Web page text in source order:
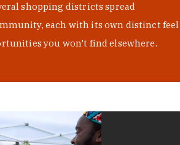
shopping districts spread
each with its own distinct feel
you won't find elsewhere.